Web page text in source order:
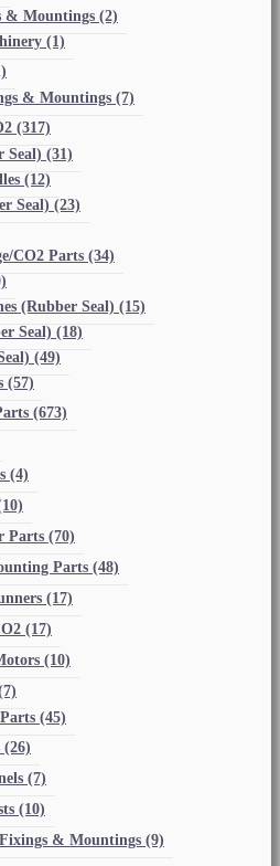
& Mountings (2)
(1)
& Mountings (7)
(317)
Seal) (31)
(12)
Seal) (23)
CO2 Parts (34)
(Rubber Seal) (15)
Seal) (18)
(49)
(57)
(673)
(4)
Parts (70)
Parts (48)
(17)
(17)
(10)
(45)
(26)
(7)
(10)
& Mountings (9)